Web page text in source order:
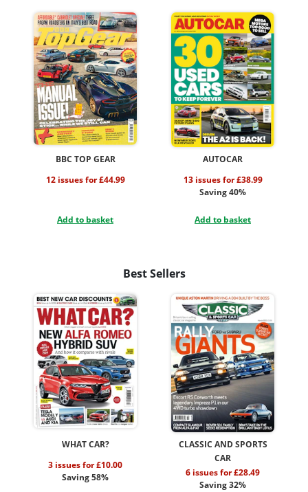
BBC TOP GEAR
12 issues for £44.99
Add to basket
AUTOCAR
13 issues for £38.99
Saving 40%
Add to basket
Best Sellers
WHAT CAR?
3 issues for £10.00
Saving 58%
CLASSIC AND SPORTS
CAR
6 issues for £28.49
Saving 32%